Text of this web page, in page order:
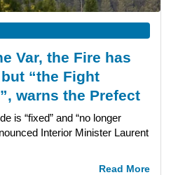
Var, the Fire has
“the Fight
warns the Prefect
is “fixed” and “no longer
Interior Minister Laurent
Read More